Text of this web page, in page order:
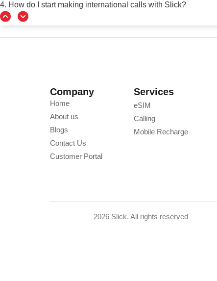
4. How do I start making international calls with Slick?
Company
Home
About us
Blogs
Contact Us
Customer Portal
Services
eSIM
Calling
Mobile Recharge
2026 Slick. All rights reserved